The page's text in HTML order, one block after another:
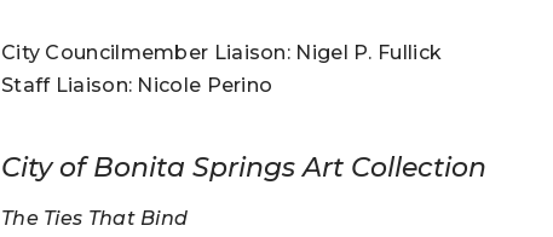
City Councilmember Liaison: Nigel P. Fullick
Staff Liaison: Nicole Perino
City of Bonita Springs Art Collection
The Ties That Bind